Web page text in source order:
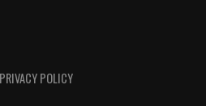
PRIVACY POLICY